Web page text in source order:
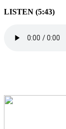
LISTEN (5:43)